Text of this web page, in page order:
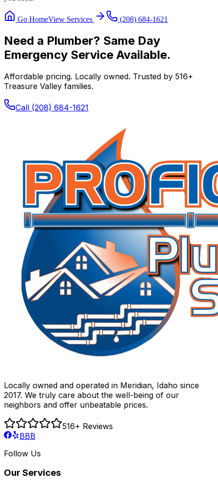
Go HomeView Services (208) 684-1621
Need a Plumber? Same Day
Emergency Service Available.
Affordable pricing. Locally owned. Trusted by 516+
Treasure Valley families.
Call (208) 684-1621
Locally owned and operated in Meridian, Idaho since
2017. We truly care about the well-being of our
neighbors and offer unbeatable prices.
516+ Reviews
BBB
Follow Us
Our Services